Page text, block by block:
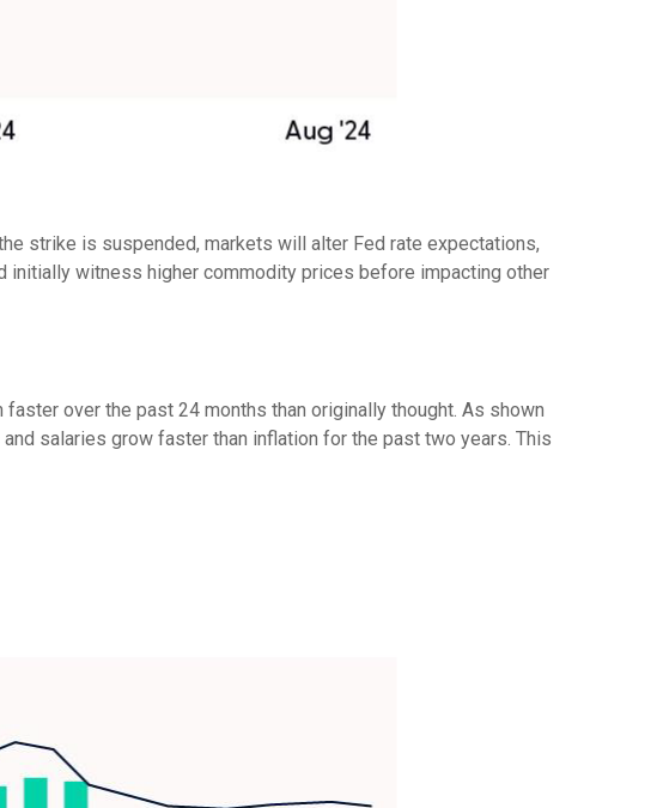
strike is suspended, markets will alter Fed rate expectations,
witness higher commodity prices before impacting other
over the past 24 months than originally thought. As shown
salaries grow faster than inflation for the past two years. This